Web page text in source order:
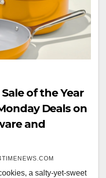
of the Year
Deals on
and
a salty-yet-sweet